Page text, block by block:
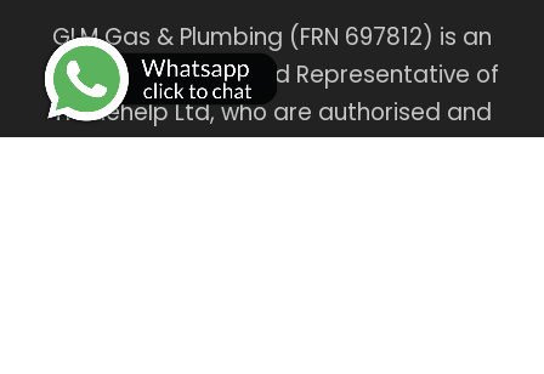
GLM Gas & Plumbing (FRN 697812) is an
Introducer Appointed Representative of
Tradehelp Ltd, who are authorised and